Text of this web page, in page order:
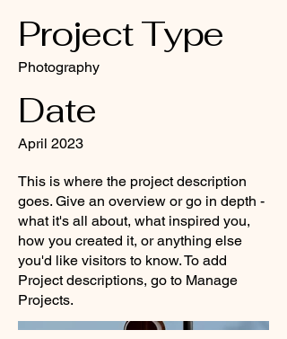
Project Type
Photography
Date
April 2023
This is where the project description
goes. Give an overview or go in depth -
what it's all about, what inspired you,
how you created it, or anything else
you'd like visitors to know. To add
Project descriptions, go to Manage
Projects.